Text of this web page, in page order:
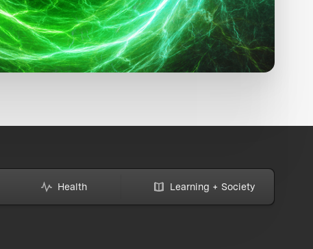
Health Learning + Society